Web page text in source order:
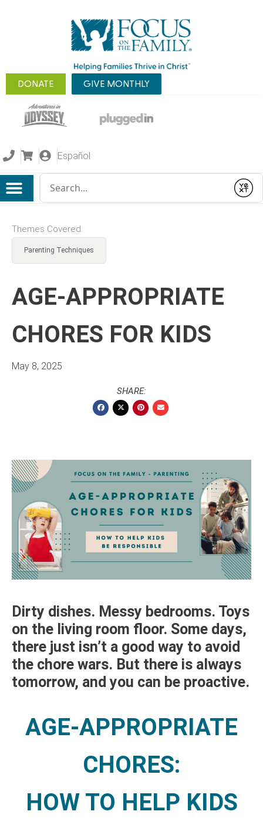
DONATE GIVE MONTHLY
Español
Submit
Themes Covered:
Parenting Techniques
AGE-APPROPRIATE
CHORES FOR KIDS
May 8, 2025
SHARE:
Dirty dishes. Messy bedrooms. Toys
on the living room floor. Some days,
there just isn’t a good way to avoid
the chore wars. But there is always
tomorrow, and you can be proactive.
AGE-APPROPRIATE
CHORES:
HOW TO HELP KIDS